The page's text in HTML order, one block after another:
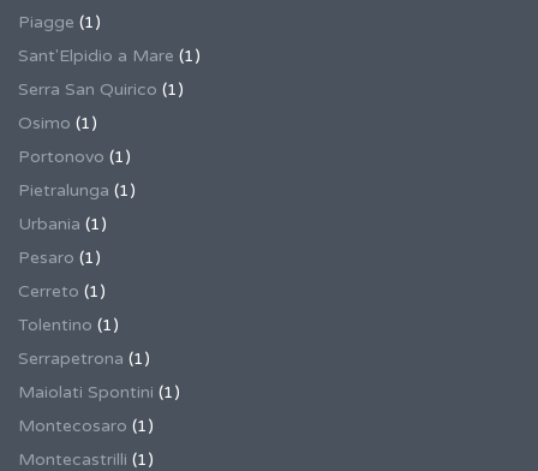
Piagge (1)
Sant'Elpidio a Mare (1)
Serra San Quirico (1)
Osimo (1)
Portonovo (1)
Pietralunga (1)
Urbania (1)
Pesaro (1)
Cerreto (1)
Tolentino (1)
Serrapetrona (1)
Maiolati Spontini (1)
Montecosaro (1)
Montecastrilli (1)